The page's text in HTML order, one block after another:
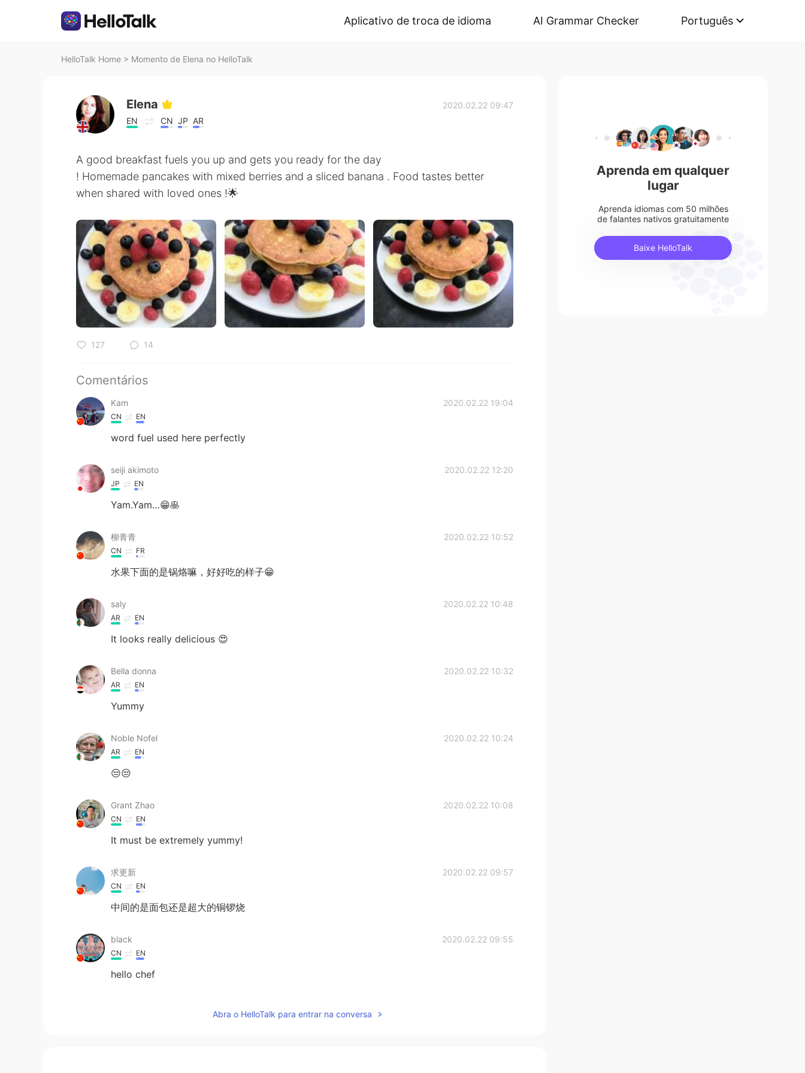
Aplicativo de troca de idioma AI Grammar Checker Português
HelloTalk Home > Momento de Elena no HelloTalk
Elena
EN CN JP AR
2020.02.22 09:47
A good breakfast fuels you up and gets you ready for the day
! Homemade pancakes with mixed berries and a sliced banana . Food tastes better
when shared with loved ones !🌟
127 14
Comentários
Kam 2020.02.22 19:04
CN EN
word fuel used here perfectly
seiji akimoto 2020.02.22 12:20
JP EN
Yam.Yam…😁🥞
柳青青 2020.02.22 10:52
CN FR
水果下面的是锅烙嘛，好好吃的样子😁
saly 2020.02.22 10:48
AR EN
It looks really delicious 😍
Bella donna 2020.02.22 10:32
AR EN
Yummy
Noble Nofel 2020.02.22 10:24
AR EN
😒😒
Grant Zhao 2020.02.22 10:08
CN EN
It must be extremely yummy!
求更新 2020.02.22 09:57
CN EN
中间的是面包还是超大的铜锣烧
black 2020.02.22 09:55
CN EN
hello chef
Abra o HelloTalk para entrar na conversa
Aprenda em qualquer
lugar
Aprenda idiomas com 50 milhões
de falantes nativos gratuitamente
Baixe HelloTalk